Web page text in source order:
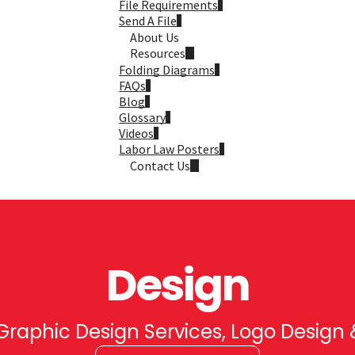
File Requirements
Send A File
About Us
Resources
Folding Diagrams
FAQs
Blog
Glossary
Videos
Labor Law Posters
Contact Us
Design
Design Services, Logo Design